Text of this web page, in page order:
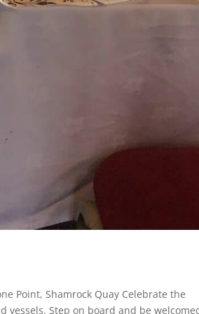
Point, Shamrock Quay Celebrate the
Step on board and be